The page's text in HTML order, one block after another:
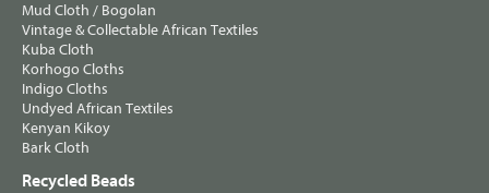
Mud Cloth / Bogolan
Vintage & Collectable African Textiles
Kuba Cloth
Korhogo Cloths
Indigo Cloths
Undyed African Textiles
Kenyan Kikoy
Bark Cloth
Recycled Beads